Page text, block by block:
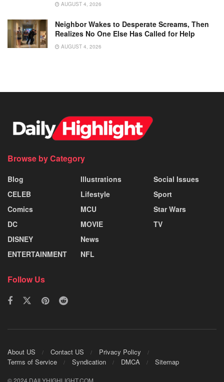
AUGUST 4, 2026
Neighbor Wakes to Desperate Screams, Then
Realizes No One Else Has Called for Help
AUGUST 4, 2026
Browse by Category
Blog
CELEB
Comics
DC
DISNEY
ENTERTAINMENT
Illustrations
Lifestyle
MCU
MOVIE
News
NFL
Social Issues
Sport
Star Wars
TV
Follow Us
About US Contact US
Privacy Policy
Terms of Service
Syndication DMCA Sitemap